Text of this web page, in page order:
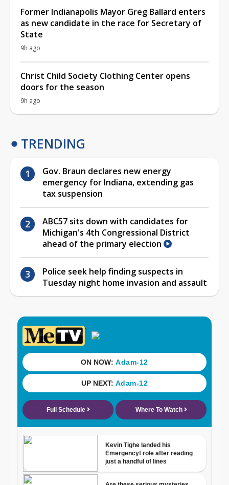
Former Indianapolis Mayor Greg Ballard enters
as new candidate in the race for Secretary of
State
9h ago
Christ Child Society Clothing Center opens
doors for the season
9h ago
TRENDING
Gov. Braun declares new energy
emergency for Indiana, extending gas
tax suspension
ABC57 sits down with candidates for
Michigan's 4th Congressional District
ahead of the primary election
Police seek help finding suspects in
Tuesday night home invasion and assault